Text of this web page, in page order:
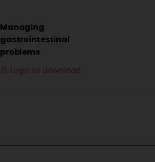
Managing
gastrointestinal
problems
lock_outline Login to download